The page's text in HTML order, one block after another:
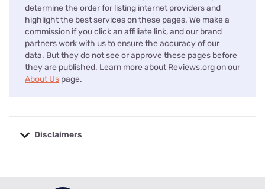
determine the order for listing internet providers and
highlight the best services on these pages. We make a
commission if you click an affiliate link, and our brand
partners work with us to ensure the accuracy of our
data. But they do not see or approve these pages before
they are published. Learn more about Reviews.org on our
About Us page.
Disclaimers